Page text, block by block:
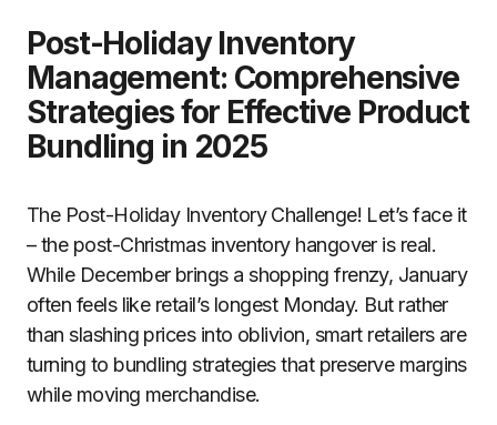
Post-Holiday Inventory
Management: Comprehensive
Strategies for Effective Product
Bundling in 2025
The Post-Holiday Inventory Challenge! Let’s face it
– the post-Christmas inventory hangover is real.
While December brings a shopping frenzy, January
often feels like retail’s longest Monday. But rather
than slashing prices into oblivion, smart retailers are
turning to bundling strategies that preserve margins
while moving merchandise.